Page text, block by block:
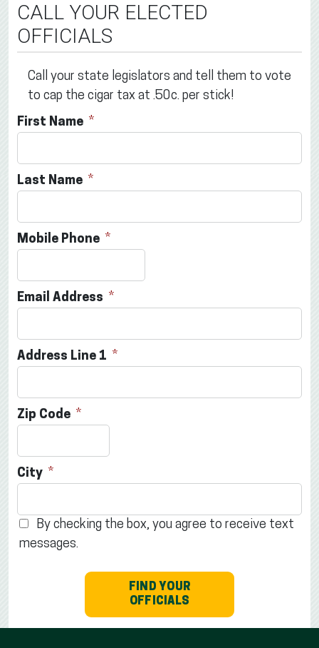
CALL YOUR ELECTED
OFFICIALS
Call your state legislators and tell them to vote
to cap the cigar tax at .50c. per stick!
First Name
Last Name
Mobile Phone
Email Address
Address Line 1
Zip Code
City
By checking the box, you agree to receive text
messages.
FIND YOUR
OFFICIALS